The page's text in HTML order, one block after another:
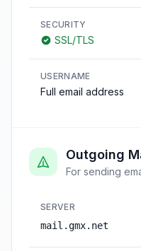
SECURITY
SSL/TLS
USERNAME
Full email address
Outgoing
For sending
SERVER
mail.gmx.net